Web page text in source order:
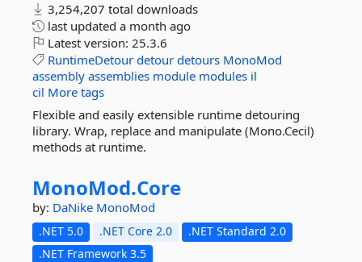
3,254,207 total downloads
last updated a month ago
Latest version: 25.3.6
RuntimeDetour detour detours MonoMod
assembly assemblies module modules il
cil More tags
Flexible and easily extensible runtime detouring
library. Wrap, replace and manipulate (Mono.Cecil)
methods at runtime.
MonoMod.Core
by: DaNike MonoMod
.NET 5.0 .NET Core 2.0
.NET Standard 2.0
.NET Framework 3.5